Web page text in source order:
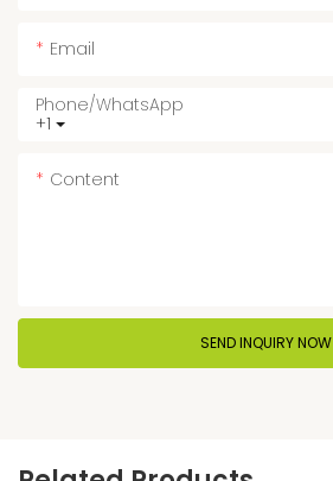
Email
+1
Phone/whatsApp
Content
SEND INQUIRY NOW